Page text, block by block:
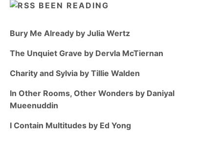
BEEN READING
Bury Me Already by Julia Wertz
The Unquiet Grave by Dervla McTiernan
Charity and Sylvia by Tillie Walden
In Other Rooms, Other Wonders by Daniyal
Mueenuddin
I Contain Multitudes by Ed Yong